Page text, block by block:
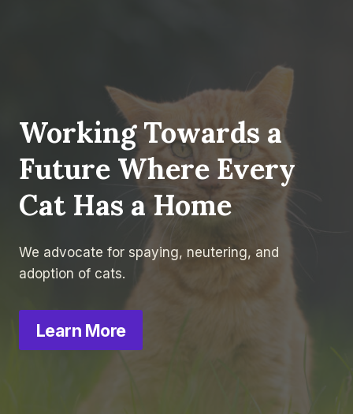
Working Towards a
Future Where Every
Cat Has a Home
We advocate for spaying, neutering, and
adoption of cats.
Learn More